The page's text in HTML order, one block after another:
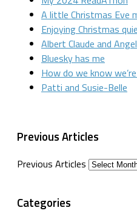
A little Christmas Eve
Enjoying Christmas
Albert Claude and Angel
Bluesky has me
How do we know
Patti and Susie-Belle
Previous Articles
Previous Articles
Categories